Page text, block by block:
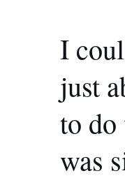
I
just
to
was